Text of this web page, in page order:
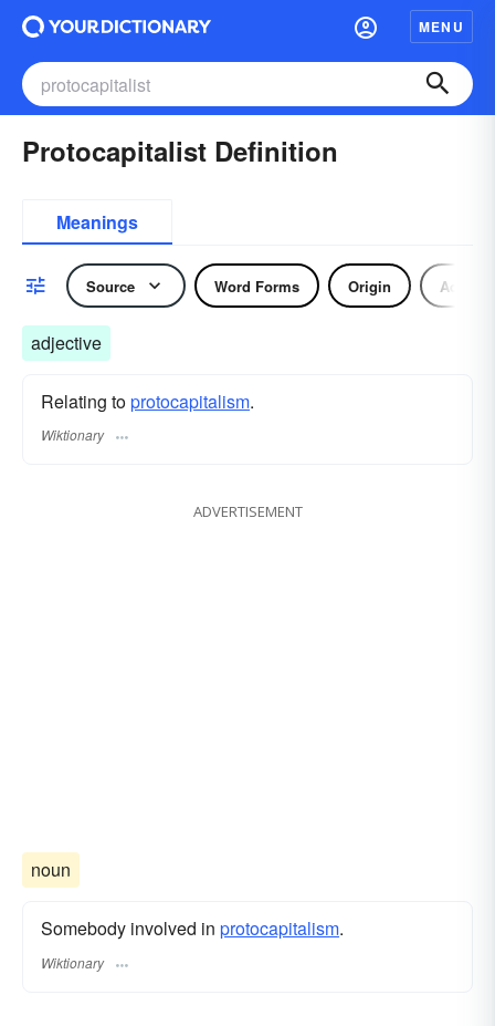
MENU
Protocapitalist Definition
Meanings
Source Word Forms Origin
adjective
Relating toprotocapitalism.
Wiktionary
ADVERTISEMENT
noun
Somebody involved in protocapitalism.
Wiktionary